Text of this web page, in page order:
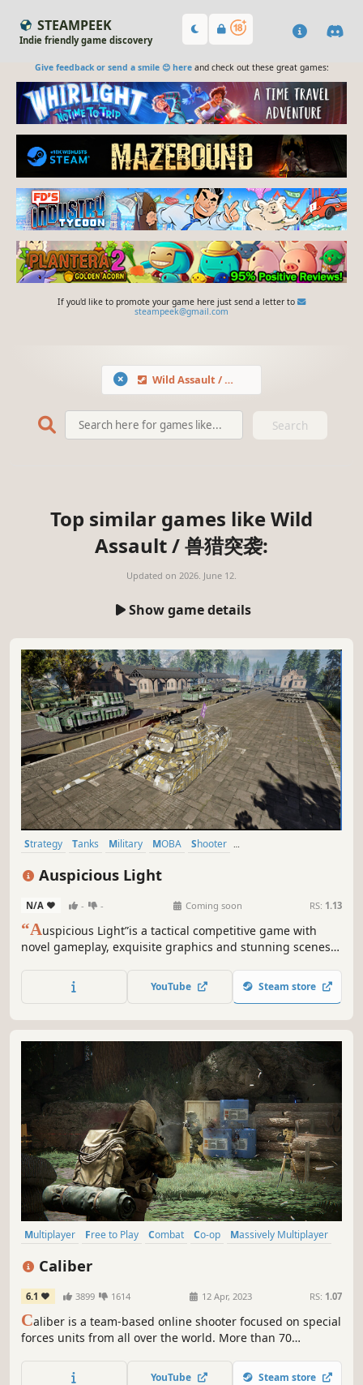
STEAMPEEK
Indie friendly game discovery
Give feedback or send a smile 😊 hereand check out these great games:
If you'd like to promote your game here just send a letter to
steampeek@gmail.com
Wild Assault / 兽猎突袭
Search
Top similar games like Wild
Assault / 兽猎突袭:
Updated on 2026. June 12.
Show game details
Strategy Tanks Military MOBA
Shooter
Auspicious Light
N/A - - Coming soon RS: 1.13
“Auspicious Light”is a tactical competitive game with
novel gameplay, exquisite graphics and stunning scenes.
vehicles, recast modules, match chips and utilize exquisite
tactics and strategies to defeat enemies and achieve
YouTube Steam store
Multiplayer Free to Play Combat Co-op
Massively Multiplayer
Caliber
6.1 3899 1614 12 Apr, 2023 RS: 1.07
Caliber is a team-based online shooter focused on special
forces units from all over the world. More than 70
various game modes and maps are waiting for you.
YouTube Steam store